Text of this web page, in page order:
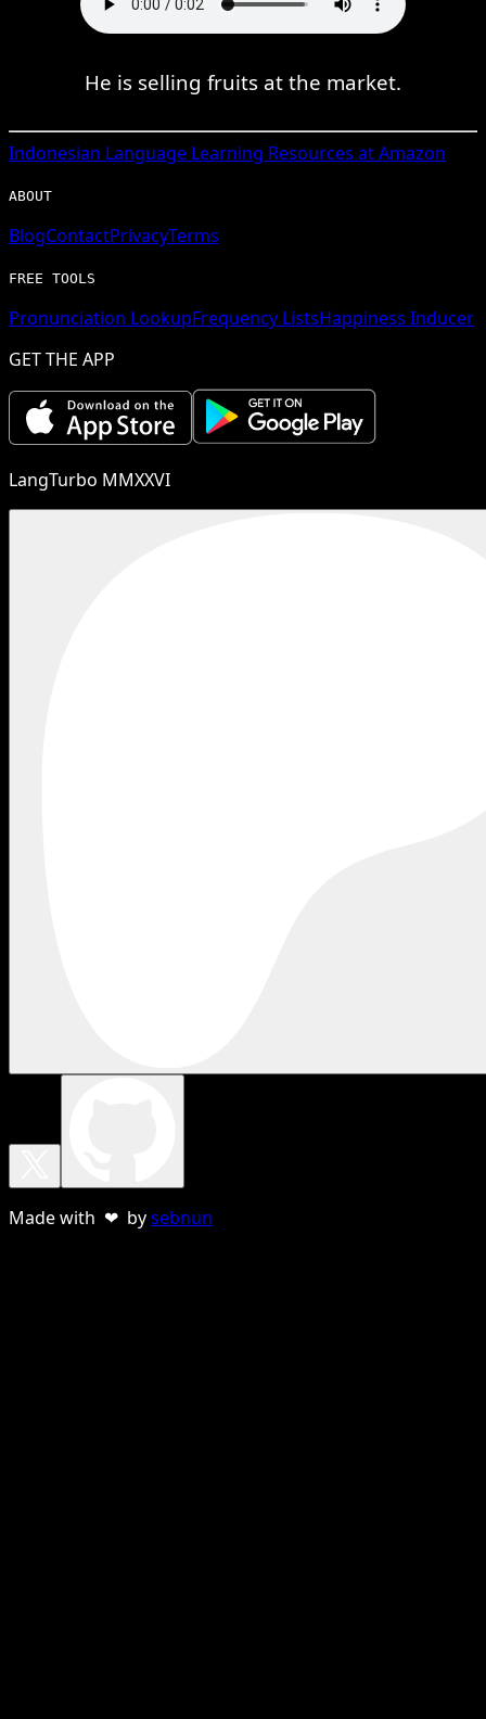
He is selling fruits at the market.
Indonesian Language Learning Resources at Amazon
ABOUT
BlogContactPrivacyTerms
FREE TOOLS
Pronunciation LookupFrequency ListsHappiness Inducer
GET THE APP
LangTurbo MMXXVI
Made with ❤ bysebnun